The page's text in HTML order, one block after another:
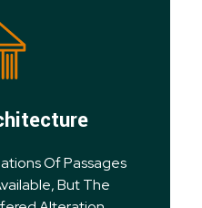
Of Passages
But The